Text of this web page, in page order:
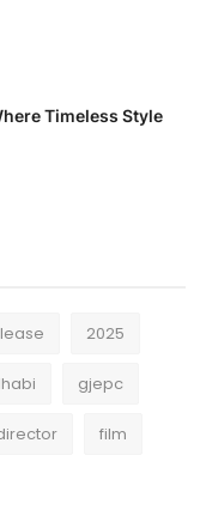
Timeless Style
2025
gjepc
film